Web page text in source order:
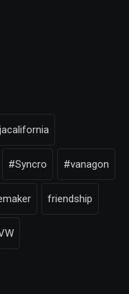
#Syncro #vanagon
friendship